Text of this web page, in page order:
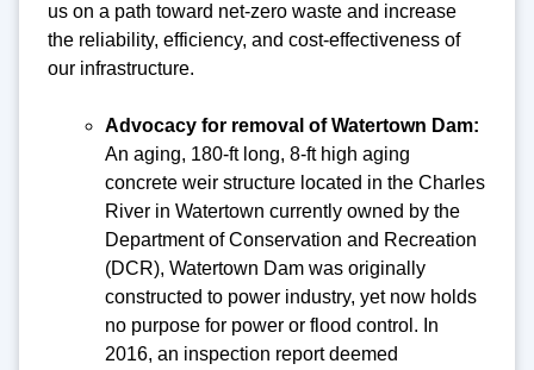
us on a path toward net-zero waste and increase
the reliability, efficiency, and cost-effectiveness of
our infrastructure.
Advocacy for removal of Watertown Dam:
An aging, 180-ft long, 8-ft high aging
concrete weir structure located in the Charles
River in Watertown currently owned by the
Department of Conservation and Recreation
(DCR), Watertown Dam was originally
constructed to power industry, yet now holds
no purpose for power or flood control. In
2016, an inspection report deemed